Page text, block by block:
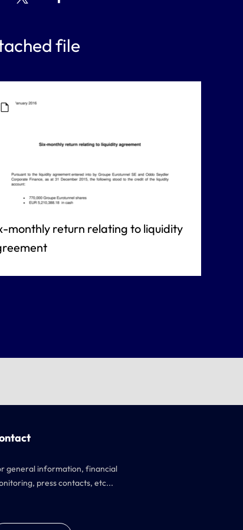
file
monthly return relating to liquidity
general information, financial
press contacts, etc...